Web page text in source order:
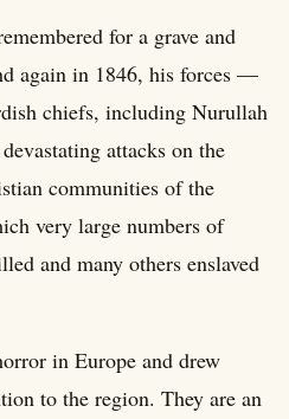
for a grave and
again in 1846, his forces —
chiefs, including Nurullah
attacks on the
communities of the
very large numbers of
and many others enslaved
in Europe and drew
to the region. They are an